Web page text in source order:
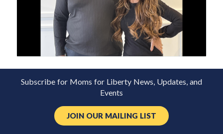
Subscribe for Moms for Liberty News, Updates, and
Events
JOIN OUR MAILING LIST